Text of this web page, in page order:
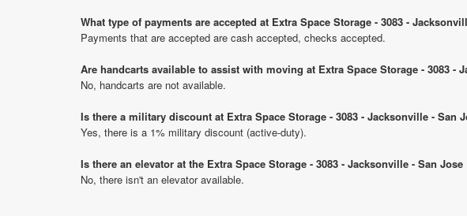
What type of payments are accepted at Extra Space Storage - 3083 -
Payments that are accepted are cash accepted, checks accepted.
Are handcarts available to assist with moving at Extra Space Storage - 3083 -
No, handcarts are not available.
Is there a military discount at Extra Space Storage - 3083 - Jacksonville - San
Yes, there is a 1% military discount (active-duty).
Is there an elevator at the Extra Space Storage - 3083 - Jacksonville - San Jose
No, there isn't an elevator available.